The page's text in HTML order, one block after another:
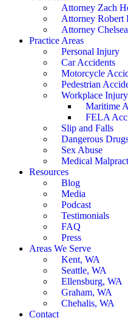
Attorney Zach
Attorney Robert
Attorney
Practice Areas
Personal Injury
Car Accidents
Motorcycle
Pedestrian
Workplace Injury
Maritime
FELA
Slip and Falls
Dangerous
Sex Abuse
Medical
Resources
Blog
Media
Podcast
Testimonials
FAQ
Press
Areas We Serve
Kent, WA
Seattle, WA
Ellensburg, WA
Graham, WA
Chehalis, WA
Contact